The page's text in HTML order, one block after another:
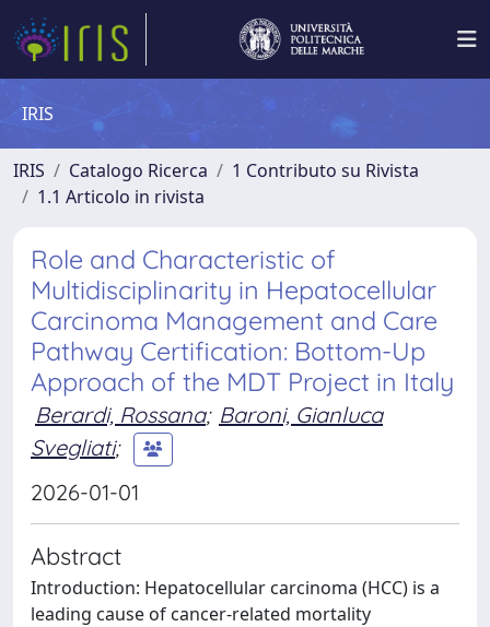
IRIS
IRIS Catalogo Ricerca
1 Contributo su Rivista
1.1 Articolo in rivista
Role and Characteristic of
Multidisciplinarity in Hepatocellular
Carcinoma Management and Care
Pathway Certification: Bottom-Up
Approach of the MDT Project in Italy
Berardi, Rossana; Baroni, Gianluca
Svegliati;
2026-01-01
Abstract
Introduction: Hepatocellular carcinoma (HCC) is a
leading cause of cancer-related mortality